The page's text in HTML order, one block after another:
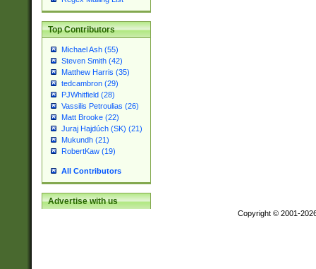
Top Contributors
Michael Ash (55)
Steven Smith (42)
Matthew Harris (35)
tedcambron (29)
PJWhitfield (28)
Vassilis Petroulias (26)
Matt Brooke (22)
Juraj Hajdúch (SK) (21)
Mukundh (21)
RobertKaw (19)
All Contributors
Advertise with us
Copyright © 2001-